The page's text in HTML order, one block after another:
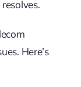
Here’s